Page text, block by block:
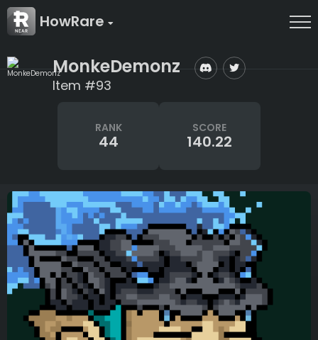
HowRare
MonkeDemonz
Item #93
RANK
44
SCORE
140.22